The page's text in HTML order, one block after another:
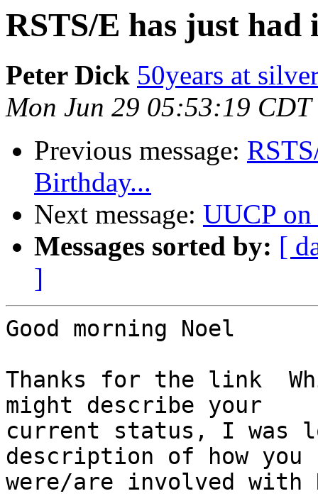
RSTS/E has just
Peter Dick 50years at
Mon Jun 29 05:53:19 CDT
Previous message:
Birthday...
Next message: UUCP
Messages sorted by: [
]
Good morning Noel
Thanks for the link
might describe your
current status, I was
description of how you
were/are involved with